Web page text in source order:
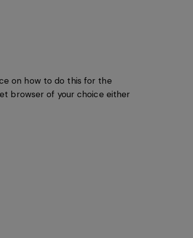
on how to do this for the
browser of your choice either